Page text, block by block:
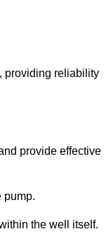
providing reliability
provide effective
pump.
the well itself.